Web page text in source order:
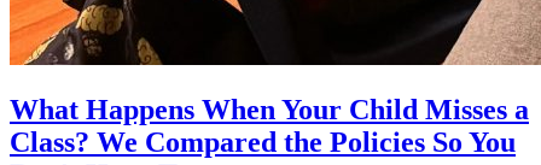
What Happens When Your Child Misses a
Class? We Compared the Policies So You